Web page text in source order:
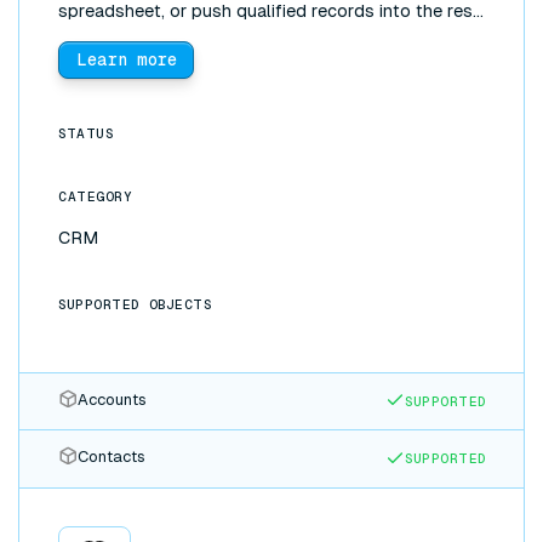
spreadsheet, or push qualified records into the rest
Learn more
STATUS
CATEGORY
CRM
SUPPORTED OBJECTS
Accounts SUPPORTED
Contacts SUPPORTED